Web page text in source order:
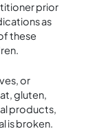
prior
as
these
or
gluten,
products,
is broken.